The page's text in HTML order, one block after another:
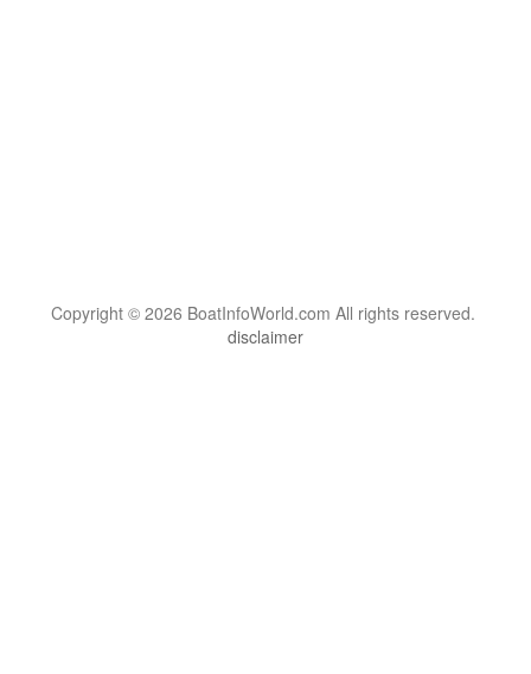
Copyright © 2026 BoatInfoWorld.com All rights reserved.
disclaimer